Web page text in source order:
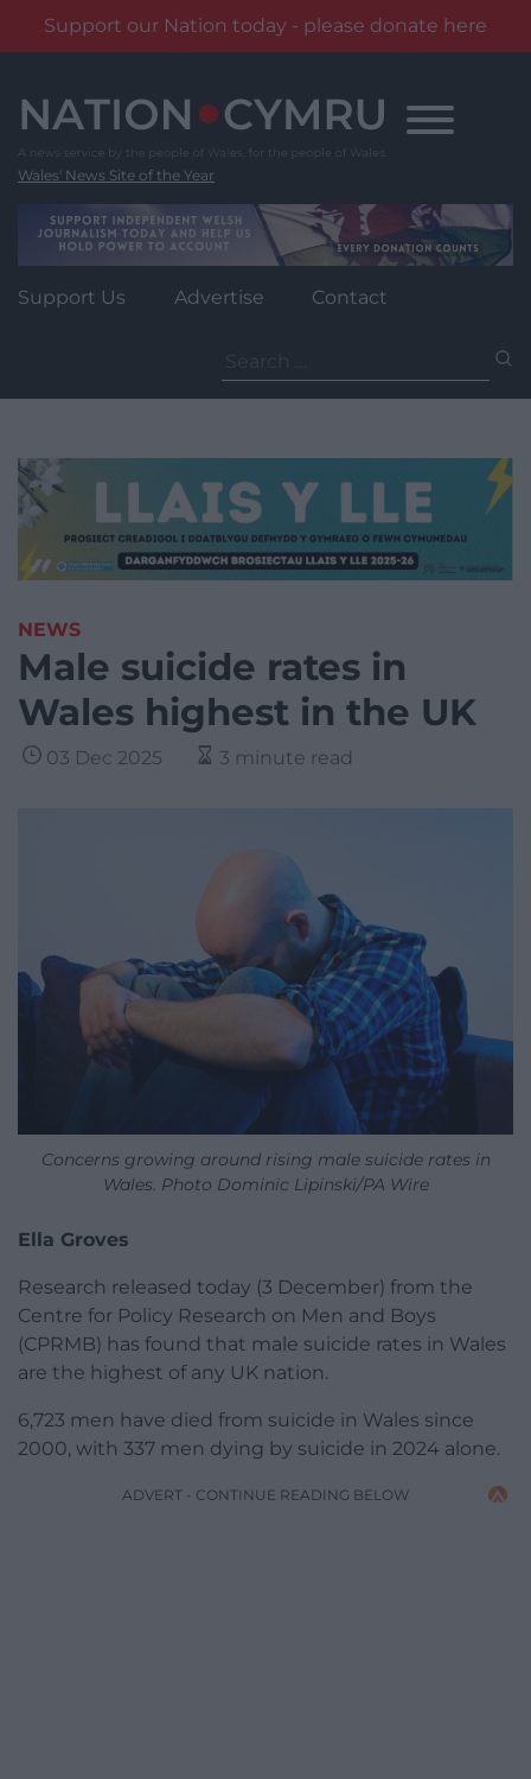
Support our Nation today - please donate here
content
Wales' News Site of the Year
Support Us Advertise Contact
for:
NEWS
Male suicide rates in
Wales highest in the UK
03 Dec 2025 3 minute read
Concerns growing around rising male suicide rates in
Wales. Photo Dominic Lipinski/PA Wire
Ella Groves
Research released today (3 December) from the
Centre for Policy Research on Men and Boys
(CPRMB) has found that male suicide rates in Wales
are the highest of any UK nation.
6,723 men have died from suicide in Wales since
2000, with 337 men dying by suicide in 2024 alone.
ADVERT - CONTINUE READING BELOW